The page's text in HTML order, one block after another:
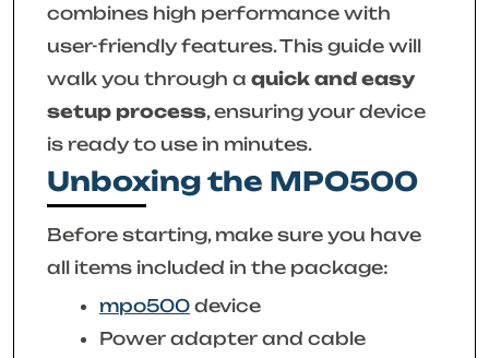
combines high performance with
user-friendly features. This guide will
walk you through a quick and easy
setup process, ensuring your device
is ready to use in minutes.
Unboxing the MPO500
Before starting, make sure you have
all items included in the package:
mpo500 device
Power adapter and cable